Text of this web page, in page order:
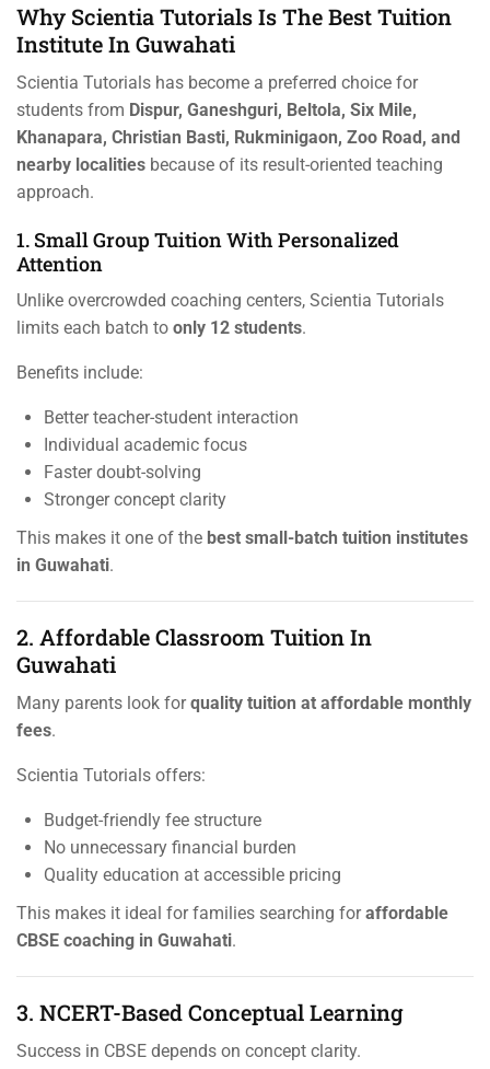
Why Scientia Tutorials Is The Best Tuition
Institute In Guwahati
Scientia Tutorials has become a preferred choice for
students from Dispur, Ganeshguri, Beltola, Six Mile,
Khanapara, Christian Basti, Rukminigaon, Zoo Road, and
nearby localities because of its result-oriented teaching
approach.
1. Small Group Tuition With Personalized
Attention
Unlike overcrowded coaching centers, Scientia Tutorials
limits each batch to only 12 students.
Benefits include:
Better teacher-student interaction
Individual academic focus
Faster doubt-solving
Stronger concept clarity
This makes it one of the best small-batch tuition institutes
in Guwahati.
2. Affordable Classroom Tuition In
Guwahati
Many parents look forquality tuition at affordable monthly
fees.
Scientia Tutorials offers:
Budget-friendly fee structure
No unnecessary financial burden
Quality education at accessible pricing
This makes it ideal for families searching foraffordable
CBSE coaching in Guwahati.
3. NCERT-Based Conceptual Learning
Success in CBSE depends on concept clarity.